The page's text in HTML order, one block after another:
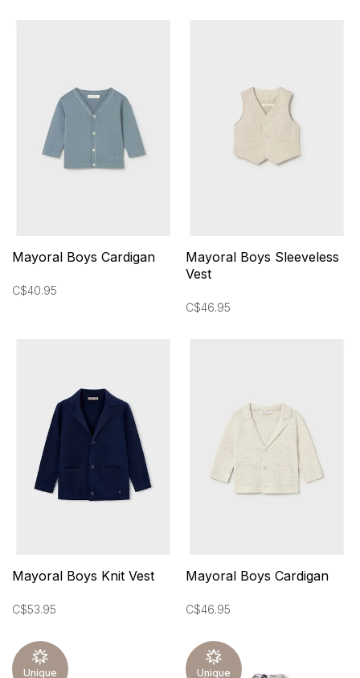
Mayoral Boys Cardigan
C$40.95
Mayoral Boys Sleeveless
Vest
C$46.95
Mayoral Boys Knit Vest
C$53.95
Mayoral Boys Cardigan
C$46.95
Unique Unique